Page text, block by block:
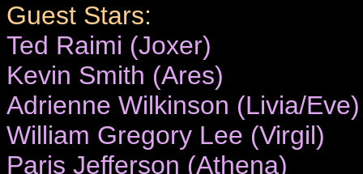
Guest Stars:
Ted Raimi (Joxer)
Kevin Smith (Ares)
Adrienne Wilkinson (Livia/Eve)
William Gregory Lee (Virgil)
Paris Jefferson (Athena)